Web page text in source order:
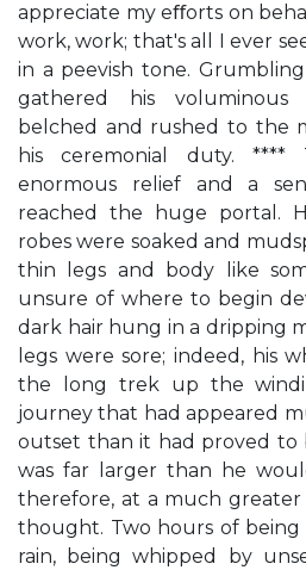
appreciate my eﬀorts on
work, work; that's all I ever
in a peevish tone.
gathered his
belched and rushed to the
his ceremonial duty.
enormous relief and a
reached the huge portal.
robes were soaked and
thin legs and body like
unsure of where to begin
dark hair hung in a dripping
legs were sore; indeed, his
the long trek up the
journey that had appeared
outset than it had proved to
was far larger than he
therefore, at a much greater
thought. Two hours of being
rain, being whipped by